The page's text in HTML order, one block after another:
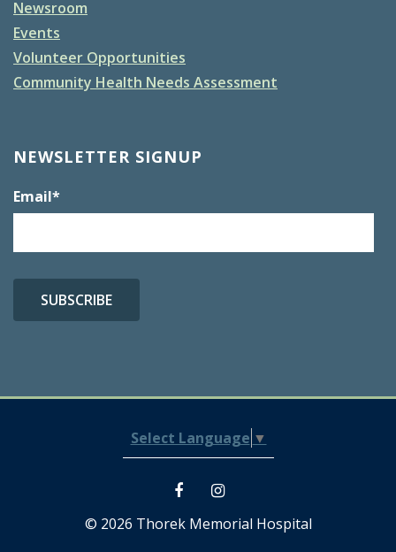
Newsroom
Events
Volunteer Opportunities
Community Health Needs Assessment
NEWSLETTER SIGNUP
Email*
Select Language ▼
© 2026 Thorek Memorial Hospital